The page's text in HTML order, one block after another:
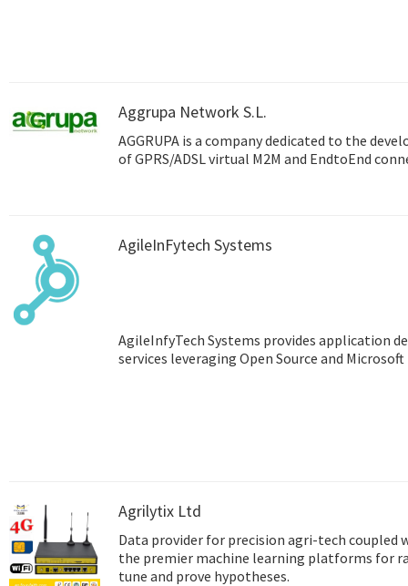
Aggrupa Network S.L.
AGGRUPA is a company dedicated to the
of GPRS/ADSL virtual M2M and EndtoEnd
AgileInFytech Systems
AgileInfyTech Systems provides application
services leveraging Open Source and
Agrilytix Ltd
Data provider for precision agri-tech coupled
the premier machine learning platforms for
tune and prove hypotheses.